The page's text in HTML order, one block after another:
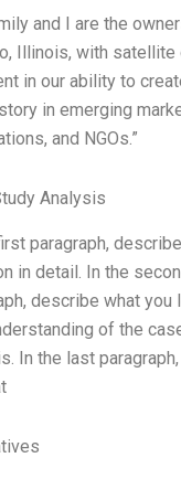
and I are the
Illinois, with satellite
in our ability to
in emerging
and NGOs.”
Analysis
paragraph,
in detail. In the
describe what
of the
In the last